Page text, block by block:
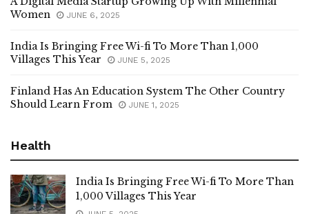
A Digital Media Startup Growing Up With Millennial
Women
JUNE 6, 2025
India Is Bringing Free Wi-fi To More Than 1,000
Villages This Year
JUNE 5, 2025
Finland Has An Education System The Other Country
Should Learn From
JUNE 1, 2025
Health
India Is Bringing Free Wi-fi To More Than
1,000 Villages This Year